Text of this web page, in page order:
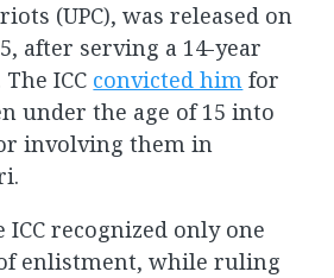
(UPC), was released on
after serving a 14-year
ICC convicted him for
under the age of 15 into
involving them in
recognized only one
enlistment, while ruling